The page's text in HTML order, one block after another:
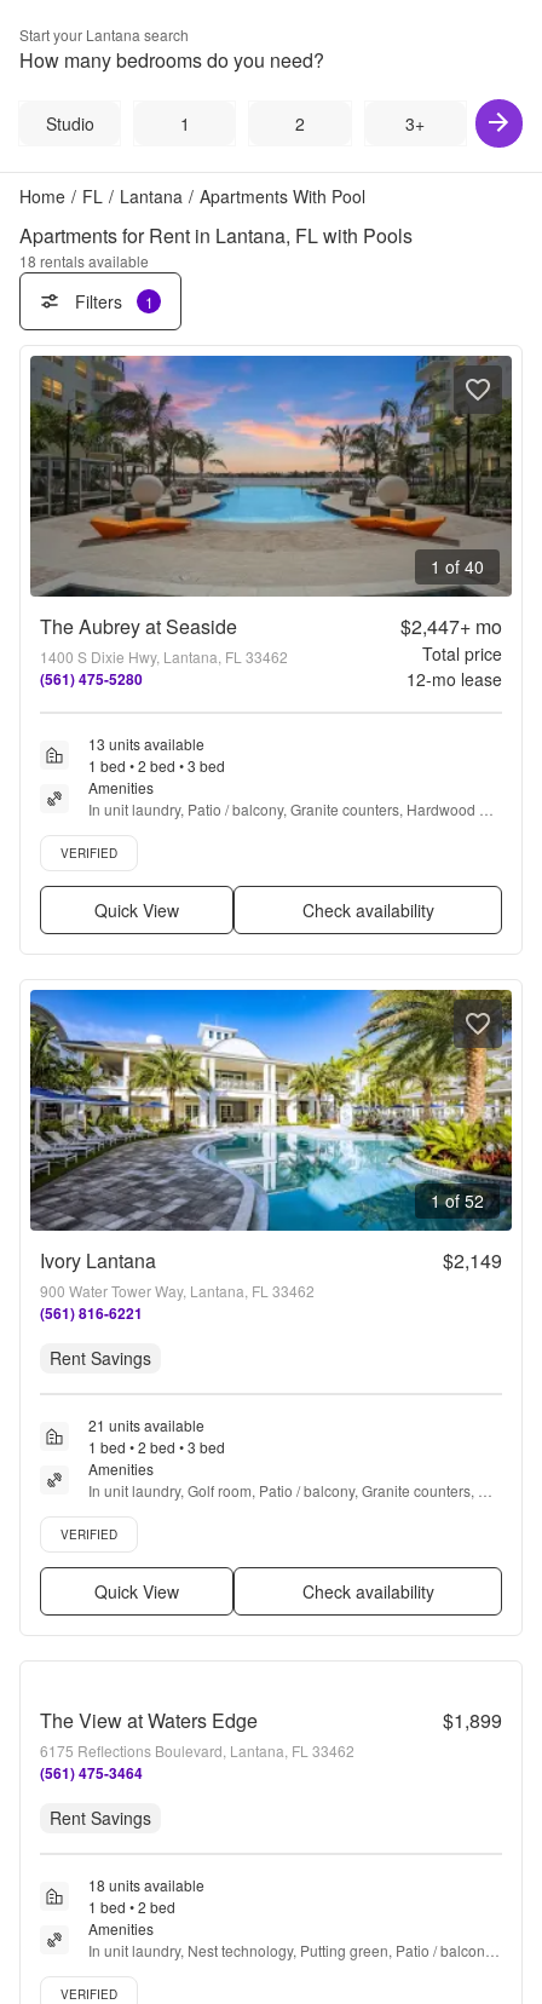
Start your Lantana search
How many bedrooms do you need?
Studio 1 2 3+
Home / FL / Lantana / Apartments With Pool
Apartments for Rent in Lantana, FL with Pools
18 rentals available
Filters 1
1 of 40
The Aubrey at Seaside
1400 S Dixie Hwy, Lantana, FL 33462
(561) 475-5280
$2,447+mo
Total price
12-mo lease
13 units available
1 bed • 2 bed • 3 bed
Amenities
In unit laundry, Patio / balcony, Granite counters, Hardwood
floors, Dishwasher, Pet friendly + more
Verified listing
VERIFIED
Quick View Check availability
1 of 52
Ivory Lantana $2,149
900 Water Tower Way, Lantana, FL 33462
(561) 816-6221
Rent Savings
21 units available
1 bed • 2 bed • 3 bed
Amenities
In unit laundry, Golf room, Patio / balcony, Granite counters,
Hardwood floors, Dishwasher + more
Verified listing
VERIFIED
Quick View Check availability
The View at Waters Edge $1,899
6175 Reflections Boulevard, Lantana, FL 33462
(561) 475-3464
Rent Savings
18 units available
1 bed • 2 bed
Amenities
In unit laundry, Nest technology, Putting green, Patio / balcony,
Granite counters, Hardwood floors + more
Verified listing
VERIFIED